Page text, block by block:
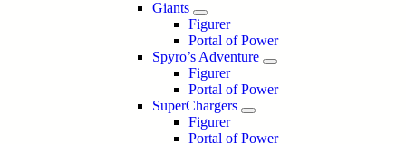
Giants
Figurer
Portal of Power
Spyro’s Adventure
Figurer
Portal of Power
SuperChargers
Figurer
Portal of Power